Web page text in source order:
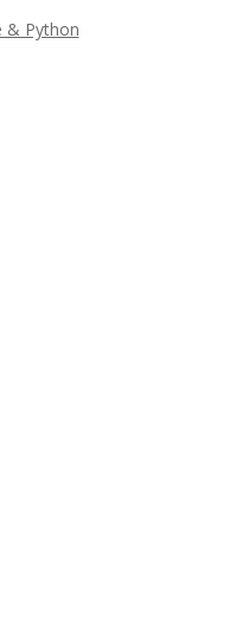
& Python